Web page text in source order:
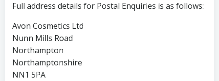
Full address details for Postal Enquiries is as follows:
Avon Cosmetics Ltd
Nunn Mills Road
Northampton
Northamptonshire
NN1 5PA